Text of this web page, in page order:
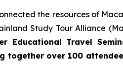
the resources of
Study Tour Alliance
Educational Travel
over 100